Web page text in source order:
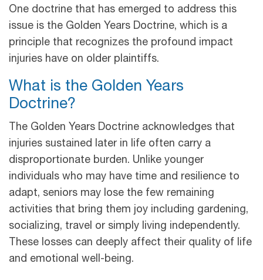
One doctrine that has emerged to address this
issue is the Golden Years Doctrine, which is a
principle that recognizes the profound impact
injuries have on older plaintiffs.
What is the Golden Years
Doctrine?
The Golden Years Doctrine acknowledges that
injuries sustained later in life often carry a
disproportionate burden. Unlike younger
individuals who may have time and resilience to
adapt, seniors may lose the few remaining
activities that bring them joy including gardening,
socializing, travel or simply living independently.
These losses can deeply affect their quality of life
and emotional well-being.